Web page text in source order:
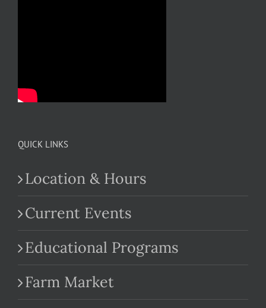
QUICK LINKS
Location & Hours
Current Events
Educational Programs
Farm Market